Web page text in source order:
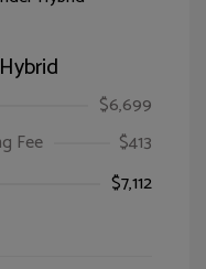
$6,699
Fee
$413
$7,112